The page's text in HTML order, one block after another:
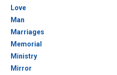
Love
Man
Marriages
Memorial
Ministry
Mirror